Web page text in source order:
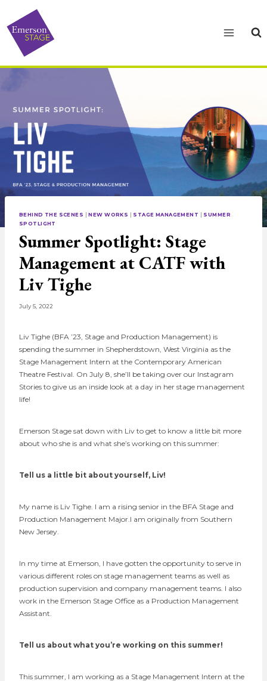
content
BEHIND THE SCENES |NEW WORKS STAGE MANAGEMENT
SUMMER
SPOTLIGHT
Summer Spotlight: Stage
Management at CATF with
Liv Tighe
July 5, 2022
Liv Tighe (BFA ’23, Stage and Production Management) is
spending the summer in Shepherdstown, West Virginia as the
Stage Management Intern at the Contemporary American
Theatre Festival. On July 8, she’ll be taking over our Instagram
Stories to give us an inside look at a day in her stage management
life!
Emerson Stage sat down with Liv to get to know a little bit more
about who she is and what she’s working on this summer:
Tell us a little bit about yourself, Liv!
My name is Liv Tighe. I am a rising senior in the BFA Stage and
Production Management Major.I am originally from Southern
New Jersey.
In my time at Emerson, I have gotten the opportunity to serve in
various different roles on stage management teams as well as
production supervision and company management teams. I also
work in the Emerson Stage Office as a Production Management
Assistant.
Tell us about what you’re working on this summer!
This summer, I am working as a Stage Management Intern at the